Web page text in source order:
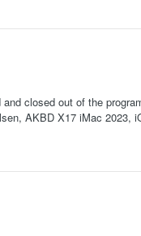
closed out of the
AKBD X17 iMac 2023,